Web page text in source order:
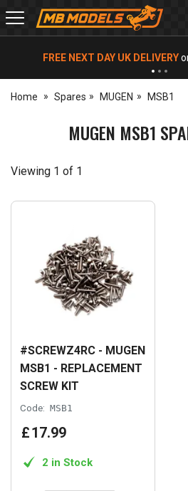
MB
Models
FREE NEXT DAY UK DELIVERY
Home Spares MUGEN MSB1
MUGEN MSB1
Viewing 1 of 1
#SCREWZ4RC - MUGEN
MSB1 - REPLACEMENT
SCREW KIT
Code: MSB1
£17.99
2 in Stock